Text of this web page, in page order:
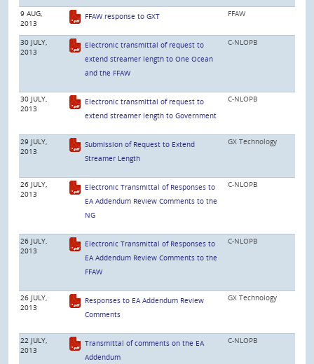
9 AUG,
2013
FFAW response to GXT FFAW
30 JULY,
2013
Electronic transmittal of request to
extend streamer length to One Ocean
and the FFAW
C-NLOPB
30 JULY,
2013
Electronic transmittal of request to
extend streamer length to Government
C-NLOPB
29 JULY,
2013
Submission of Request to Extend
Streamer Length
GX Technology
26 JULY,
2013
Electronic Transmittal of Responses to
EA Addendum Review Comments to the
NG
C-NLOPB
26 JULY,
2013
Electronic Transmittal of Responses to
EA Addendum Review Comments to the
FFAW
C-NLOPB
26 JULY,
2013
Responses to EA Addendum Review
Comments
GX Technology
22 JULY,
2013
Transmittal of comments on the EA
Addendum
C-NLOPB